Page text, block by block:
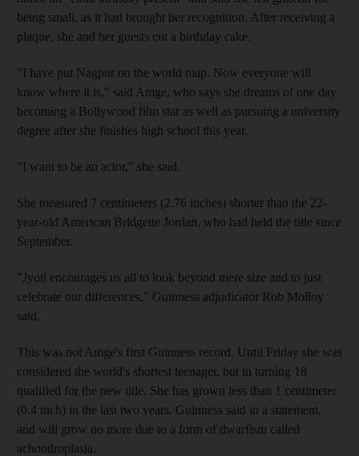
being small, as it had brought her recognition. After receiving a
plaque, she and her guests cut a birthday cake.
"I have put Nagpur on the world map. Now everyone will
know where it is," said Amge, who says she dreams of one day
becoming a Bollywood film star as well as pursuing a university
degree after she finishes high school this year.
"I want to be an actor," she said.
She measured 7 centimeters (2.76 inches) shorter than the 22-
year-old American Bridgette Jordan, who had held the title since
September.
"Jyoti encourages us all to look beyond mere size and to just
celebrate our differences," Guinness adjudicator Rob Molloy
said.
This was not Amge's first Guinness record. Until Friday she was
considered the world's shortest teenager, but in turning 18
qualified for the new title. She has grown less than 1 centimeter
(0.4 inch) in the last two years, Guinness said in a statement,
and will grow no more due to a form of dwarfism called
achondroplasia.